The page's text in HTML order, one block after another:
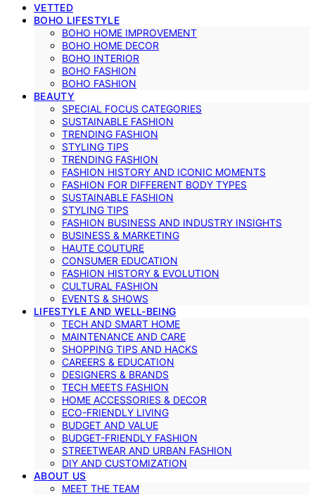
VETTED
BOHO LIFESTYLE
BOHO HOME IMPROVEMENT
BOHO HOME DECOR
BOHO INTERIOR
BOHO FASHION
BOHO FASHION
BEAUTY
SPECIAL FOCUS CATEGORIES
SUSTAINABLE FASHION
TRENDING FASHION
STYLING TIPS
TRENDING FASHION
FASHION HISTORY AND ICONIC MOMENTS
FASHION FOR DIFFERENT BODY TYPES
SUSTAINABLE FASHION
STYLING TIPS
FASHION BUSINESS AND INDUSTRY INSIGHTS
BUSINESS & MARKETING
HAUTE COUTURE
CONSUMER EDUCATION
FASHION HISTORY & EVOLUTION
CULTURAL FASHION
EVENTS & SHOWS
LIFESTYLE AND WELL-BEING
TECH AND SMART HOME
MAINTENANCE AND CARE
SHOPPING TIPS AND HACKS
CAREERS & EDUCATION
DESIGNERS & BRANDS
TECH MEETS FASHION
HOME ACCESSORIES & DECOR
ECO-FRIENDLY LIVING
BUDGET AND VALUE
BUDGET-FRIENDLY FASHION
STREETWEAR AND URBAN FASHION
DIY AND CUSTOMIZATION
ABOUT US
MEET THE TEAM